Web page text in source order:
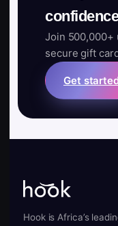
Join 500,000+
secure gift
Get
Hook is Africa’s